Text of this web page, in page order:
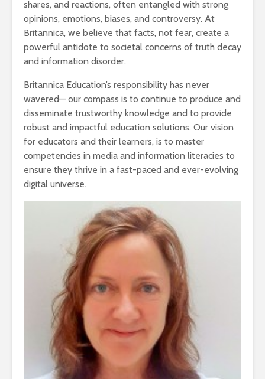
shares, and reactions, often entangled with strong
opinions, emotions, biases, and controversy. At
Britannica, we believe that facts, not fear, create a
powerful antidote to societal concerns of truth decay
and information disorder.
Britannica Education’s responsibility has never
wavered— our compass is to continue to produce and
disseminate trustworthy knowledge and to provide
robust and impactful education solutions. Our vision
for educators and their learners, is to master
competencies in media and information literacies to
ensure they thrive in a fast-paced and ever-evolving
digital universe.